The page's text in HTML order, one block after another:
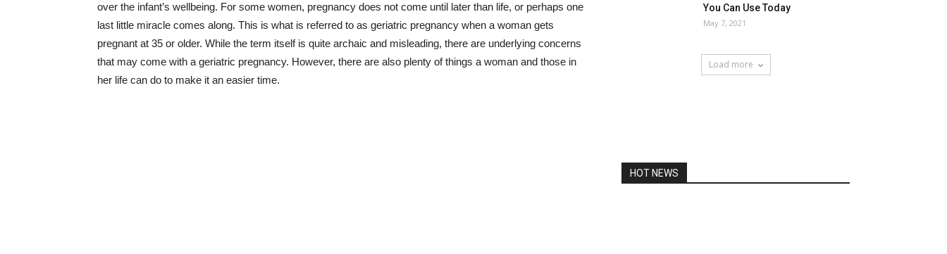
over the infant’s wellbeing. For some women, pregnancy does not come until later than life, or perhaps one
last little miracle comes along. This is what is referred to as geriatric pregnancy when a woman gets
pregnant at 35 or older. While the term itself is quite archaic and misleading, there are underlying concerns
that may come with a geriatric pregnancy. However, there are also plenty of things a woman and those in
her life can do to make it an easier time.
You Can Use Today
May 7, 2021
Load more
HOT NEWS